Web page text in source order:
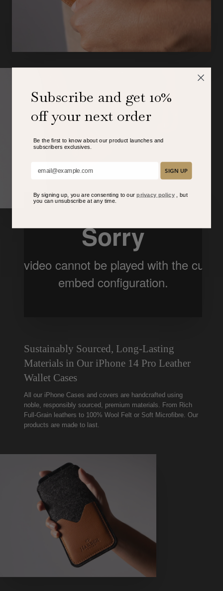
Sustainably Sourced, Long-Lasting
Materials in Our iPhone 14 Pro Leather
Wallet Cases
All our iPhone Cases and covers are handcrafted using
noble, responsibly sourced, premium materials. From Rich
Full-Grain leathers to 100% Wool Felt or Soft Microfibre. Our
products are made to last.
Subscribe and get 10%
off your next order
Be the first to know about our product launches and
subscribers exclusives.
SIGN UP
By signing up, you are consenting to ourprivacy policy
, but
you can unsubscribe at any time.